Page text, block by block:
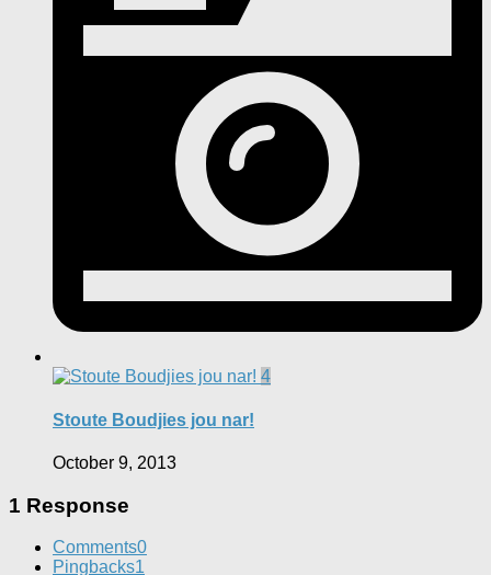
4
Stoute Boudjies jou nar!
October 9, 2013
1 Response
Comments0
Pingbacks1